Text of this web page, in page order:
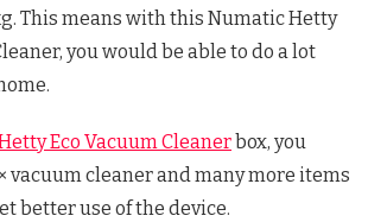
This means with this Numatic Hetty
you would be able to do a lot
Eco Vacuum Cleaner box, you
vacuum cleaner and many more items
better use of the device.